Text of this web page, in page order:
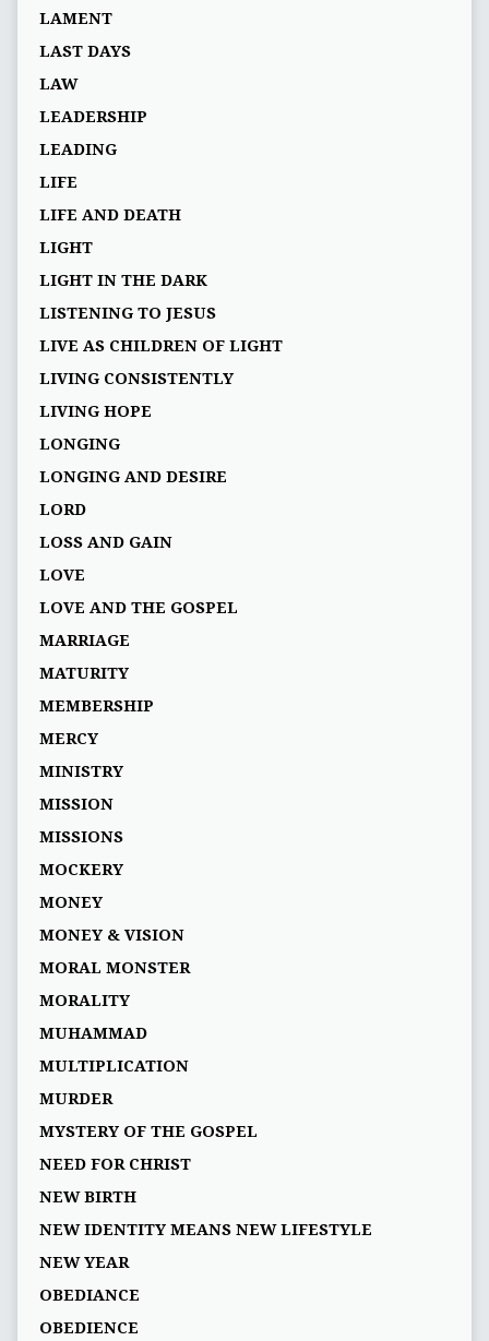
LAMENT
LAST DAYS
LAW
LEADERSHIP
LEADING
LIFE
LIFE AND DEATH
LIGHT
LIGHT IN THE DARK
LISTENING TO JESUS
LIVE AS CHILDREN OF LIGHT
LIVING CONSISTENTLY
LIVING HOPE
LONGING
LONGING AND DESIRE
LORD
LOSS AND GAIN
LOVE
LOVE AND THE GOSPEL
MARRIAGE
MATURITY
MEMBERSHIP
MERCY
MINISTRY
MISSION
MISSIONS
MOCKERY
MONEY
MONEY & VISION
MORAL MONSTER
MORALITY
MUHAMMAD
MULTIPLICATION
MURDER
MYSTERY OF THE GOSPEL
NEED FOR CHRIST
NEW BIRTH
NEW IDENTITY MEANS NEW LIFESTYLE
NEW YEAR
OBEDIANCE
OBEDIENCE